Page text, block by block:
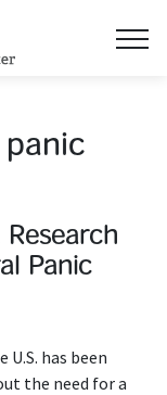
Panic
has been
the need for a